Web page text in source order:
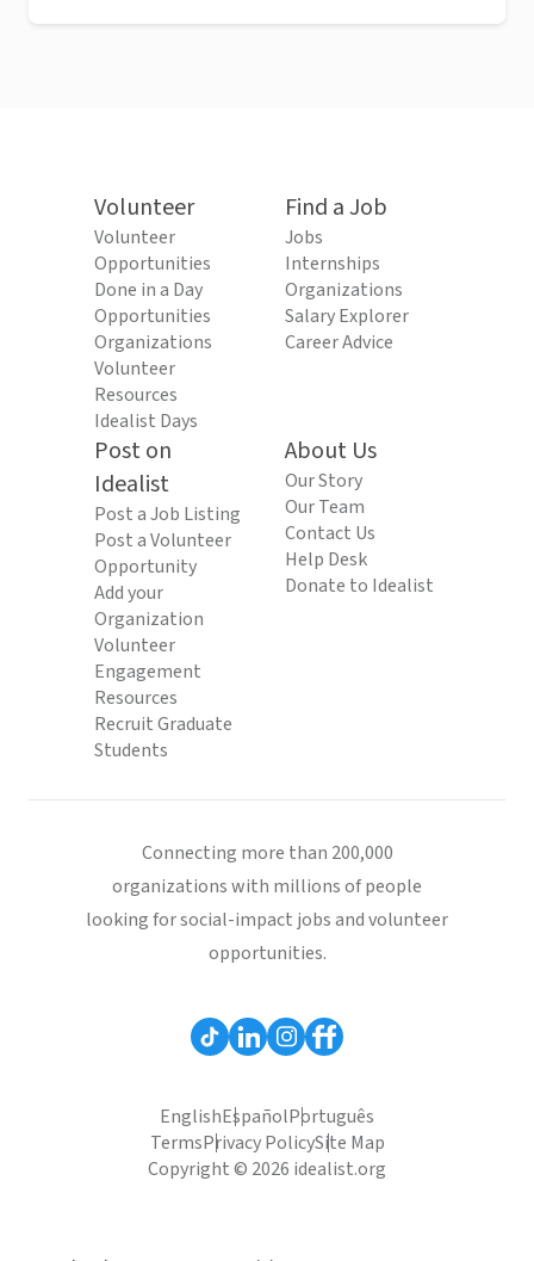
Volunteer
Volunteer
Opportunities
Done in a Day
Opportunities
Organizations
Volunteer
Resources
Idealist Days
Find a Job
Jobs
Internships
Organizations
Salary Explorer
Career Advice
Post on
Idealist
Post a Job Listing
Post a Volunteer
Opportunity
Add your
Organization
Volunteer
Engagement
Resources
Recruit Graduate
Students
About Us
Our Story
Our Team
Contact Us
Help Desk
Donate to Idealist
Connecting more than 200,000
organizations with millions of people
looking for social-impact jobs and volunteer
opportunities.
EnglishEspañolPortuguês
TermsPrivacy PolicySite Map
Copyright © 2026 idealist.org